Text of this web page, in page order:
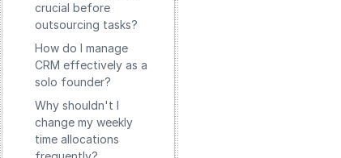
crucial before
outsourcing tasks?
How do I manage
CRM effectively as a
solo founder?
Why shouldn't I
change my weekly
time allocations